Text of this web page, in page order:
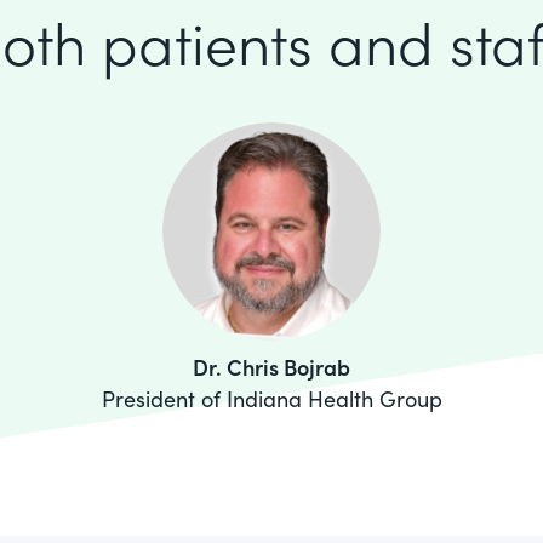
patients and
Dr. Chris Bojrab
President of Indiana Health Group